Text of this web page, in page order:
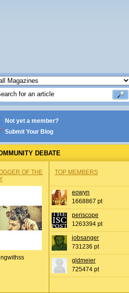
Not yet a member?
Submit Your Blog
DEBATE
OF THE
TOP MEMBERS
eowyn
1668867 pt
periscope
1263394 pt
jobsanger
731236 pt
gldmeier
725474 pt